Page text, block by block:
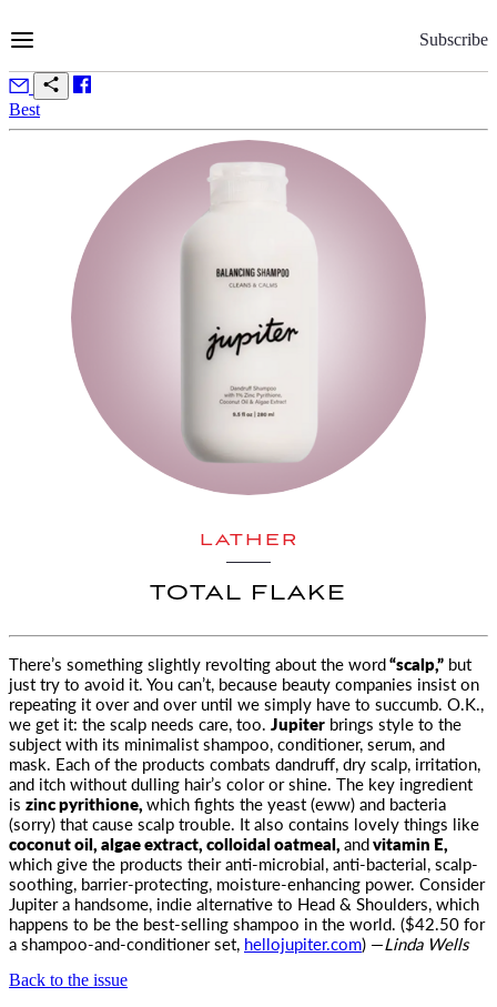
to
Subscribe
Best
LATHER
TOTAL FLAKE
There’s something slightly revolting about the word“scalp,” but
just try to avoid it. You can’t, because beauty companies insist on
repeating itover and over until we simply have to succumb. O.K.,
we get it: the scalp needs care, too. Jupiter brings style to the
subject with its minimalist shampoo, conditioner, serum, and
mask. Each of the products combats dandruff, dry scalp, irritation,
and itch without dulling hair’s color or shine. The key ingredient
is zinc pyrithione,which fights the yeast (eww) and bacteria
(sorry) that cause scalp trouble. It also contains lovely things like
coconut oil, algae extract, colloidal oatmeal,andvitamin E,
which give the products their anti-microbial, anti-bacterial, scalp-
soothing, barrier-protecting, moisture-enhancing power. Consider
Jupiter a handsome, indie alternative to Head & Shoulders, which
happens to be the best-selling shampoo in the world. ($42.50 for
a shampoo-and-conditioner set, hellojupiter.com) —Linda Wells
Back to the issue